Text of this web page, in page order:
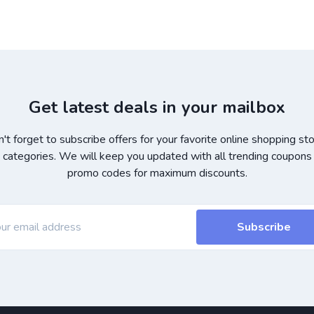
Get latest deals in your mailbox
forget to subscribe offers for your favorite online shopping
categories. We will keep you updated with all trending coupons
promo codes for maximum discounts.
Subscribe